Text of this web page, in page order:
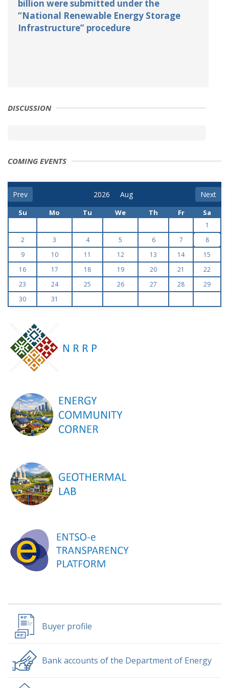
billion were submitted under the
“National Renewable Energy Storage
Infrastructure” procedure
DISCUSSION
COMING EVENTS
Prev Next
Su Mo Tu We Th Fr Sa
1
2
3 4 5 6 7
8
9
10 11 12 13 14
15
16
17 18 19 20 21
22
23
24 25 26 27 28
29
30
31
Buyer profile
Bank accounts of the Department of Energy